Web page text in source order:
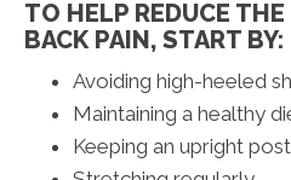
TO HELP REDUCE
BACK PAIN, START BY:
Avoiding high-heeled
Maintaining a healthy
Keeping an upright